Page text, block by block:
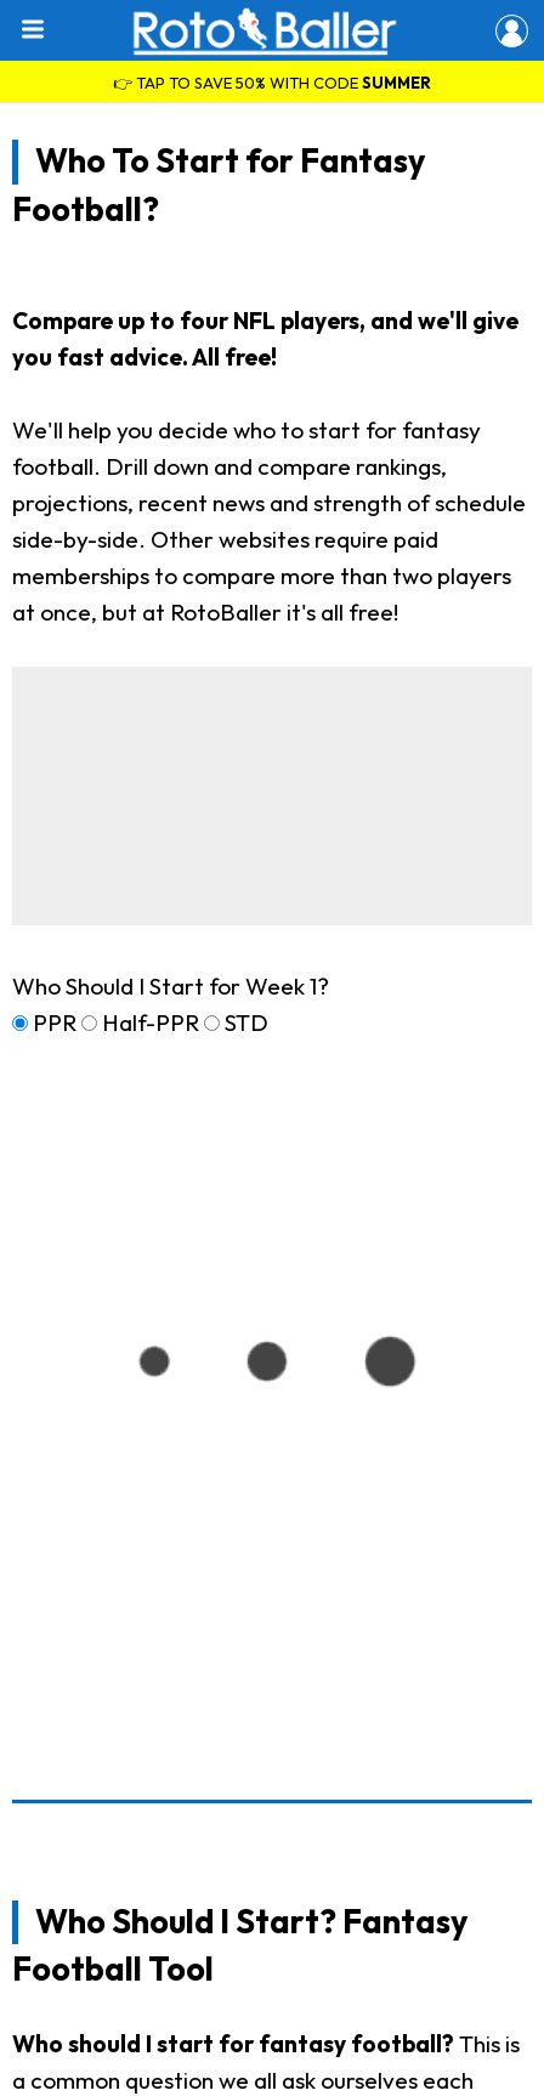
👉 TAP TO SAVE 50% WITH CODESUMMER
Who To Start for Fantasy
Football?
Compare up to four NFL players, and we'll give
you fast advice. All free!
We'll help you decide who to start for fantasy
football. Drill down and compare rankings,
projections, recent news and strength of schedule
side-by-side. Other websites require paid
memberships to compare more than two players
at once, but at RotoBaller it's all free!
Who Should I Start for Week 1?
PPR
Half-PPR STD
Who Should I Start? Fantasy
Football Tool
Who should I start for fantasy football? This is
a common question we all ask ourselves each